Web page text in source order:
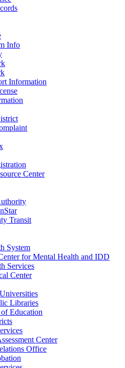
Info
Information
Center
Transit
System
for Mental Health and IDD
Services
Center
Libraries
Education
Center
Office